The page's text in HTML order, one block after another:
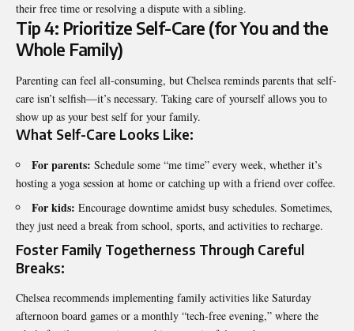
their free time or resolving a dispute with a sibling.
Tip 4: Prioritize Self-Care (for You and the
Whole Family)
Parenting can feel all-consuming, but Chelsea reminds parents that self-
care isn’t selfish—it’s necessary. Taking care of yourself allows you to
show up as your best self for your family.
What Self-Care Looks Like:
For parents: Schedule some “me time” every week, whether it’s
hosting a yoga session at home or catching up with a friend over coffee.
For kids: Encourage downtime amidst busy schedules. Sometimes,
they just need a break from school, sports, and activities to recharge.
Foster Family Togetherness Through Careful
Breaks:
Chelsea recommends implementing family activities like Saturday
afternoon board games or a monthly “tech-free evening,” where the